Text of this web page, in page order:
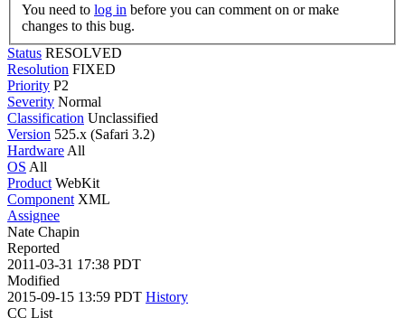
You need to log in
changes to this bug.
Status RESOLVED
Resolution FIXED
Priority P2
Severity Normal
Classification Unclassified
Version 525.x (Safari 3.2)
Hardware All
OS All
Product WebKit
Component XML
Assignee
Nate Chapin
Reported
2011-03-31 17:38 PDT
Modified
2015-09-15 13:59 PDT History
CC List